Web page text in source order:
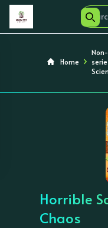
Home
Horrible
Chaos